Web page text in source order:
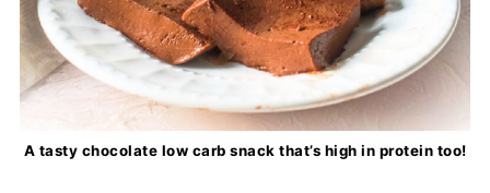
A tasty chocolate low carb snack that’s high in protein too!